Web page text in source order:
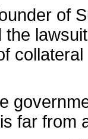
of
the
far from